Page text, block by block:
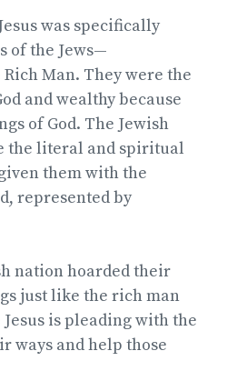
was specifically
of the Jews—
Man. They were the
and wealthy because
of God. The Jewish
the literal and spiritual
them with the
represented by
nation hoarded their
just like the rich man
is pleading with the
ways and help those